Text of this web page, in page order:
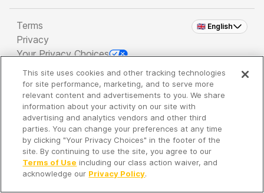
🇬🇧 English
Terms
Privacy
Your Privacy Choices
Copyright 2026 - Spreaker Inc. an iHeartMedia
Company
It's so quiet here...
Time to discover new episodes!
This site uses cookies and other tracking technologies
for site performance, marketing, and to serve more
relevant content and advertisements to you. We share
information about your activity on our site with
advertising and analytics vendors and other third
parties. You can change your preferences at any time
by clicking "Your Privacy Choices" in the footer of the
site. By continuing to use the site, you agree to our
Terms of Use including our class action waiver, and
acknowledge our Privacy Policy.